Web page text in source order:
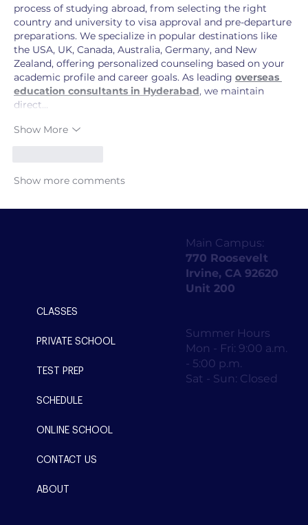
process of studying abroad, from selecting the right
country and university to visa approval and pre-departure
preparations. We specialize in popular destinations like
the USA, UK, Canada, Australia, Germany, and New
Zealand, offering personalized counseling based on your
academic profile and career goals. As leading overseas
education consultants in Hyderabad, we maintain
direct…
Show More
Show more comments
Main Campus:
770 Roosevelt
Irvine, CA 92620
Unit 200
CLASSES
PRIVATE SCHOOL
TEST PREP
SCHEDULE
ONLINE SCHOOL
CONTACT US
ABOUT
Summer Hours
Mon - Fri: 9:00 a.m.
- 5:00 p.m.
Sat - Sun: Closed